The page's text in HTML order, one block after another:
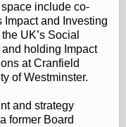
include co-
Impact and Investing
UK’s Social
and holding Impact
at Cranfield
of Westminster.
and strategy
former Board